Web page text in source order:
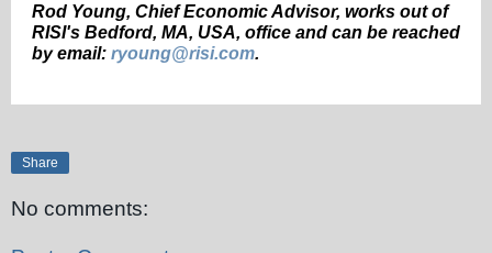
Rod Young, Chief Economic Advisor, works out of
RISI's Bedford, MA, USA, office and can be reached
byemail: ryoung@risi.com.
Share
No comments: